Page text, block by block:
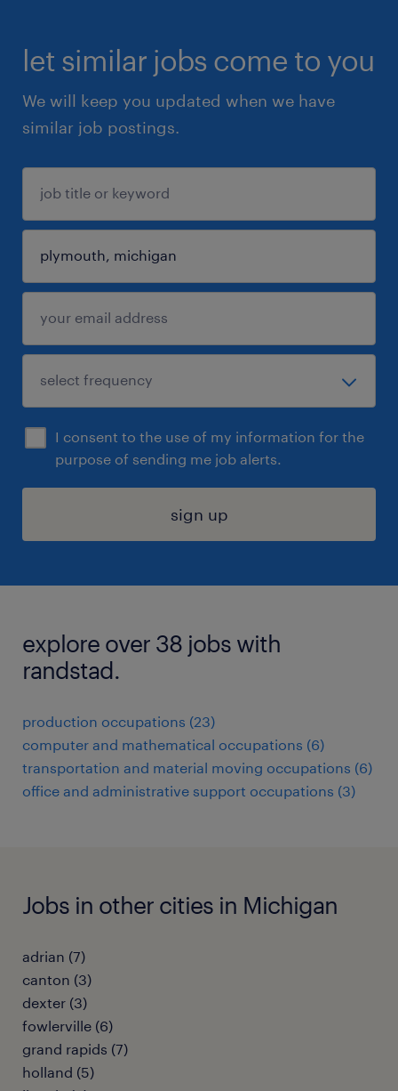
let similar jobs come to you
We will keep you updated when we have
similar job postings.
I consent to the use of my information for the
purpose of sending me job alerts.
sign up
explore over 38 jobs with
randstad.
production occupations (23)
computer and mathematical occupations (6)
transportation and material moving occupations (6)
office and administrative support occupations (3)
Jobs in other cities in Michigan
adrian (7)
canton (3)
dexter (3)
fowlerville (6)
grand rapids (7)
holland (5)